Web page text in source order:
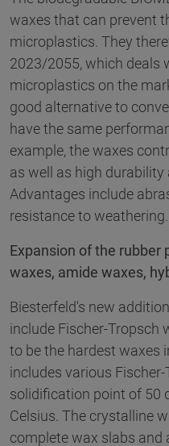
waxes that can prevent
microplastics. They
2023/2055, which deals
microplastics on the
good alternative to
have the same
example, the waxes
as well as high
Advantages include
resistance to weathering.
Expansion of the rubber
waxes, amide waxes,
Biesterfeld's new
include Fischer-Tropsch
to be the hardest waxes
includes various
solidification point of 50
Celsius. The crystalline
complete wax slabs and